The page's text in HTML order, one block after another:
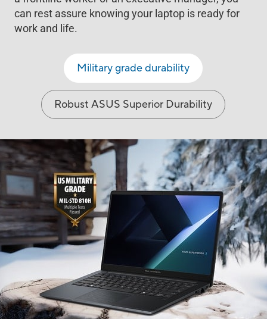
can rest assure knowing your laptop is ready for
work and life.
Military grade durability
Robust ASUS Superior Durability